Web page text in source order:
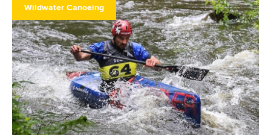
Wildwater Canoeing